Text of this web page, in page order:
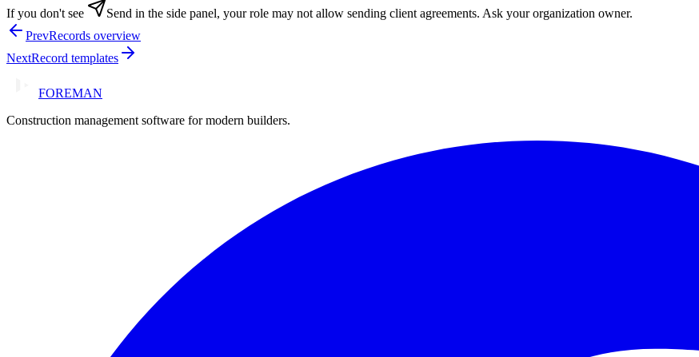
If you don't see Send in the side panel, your role may not allow sending client agreements. Ask your organization owner.
PrevRecords overview
NextRecord templates
FOREMAN
Construction management software for modern builders.